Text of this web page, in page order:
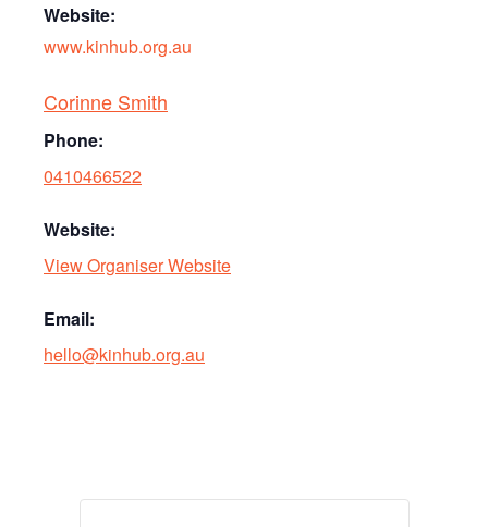
Website:
www.kinhub.org.au
Corinne Smith
Phone:
0410466522
Website:
View Organiser Website
Email:
hello@kinhub.org.au